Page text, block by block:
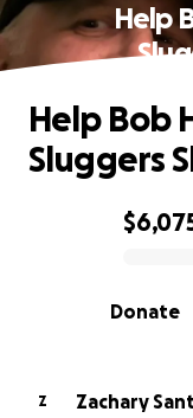
Help
0% complete
Donate
Help Bob
Sluggers
Z Zachary